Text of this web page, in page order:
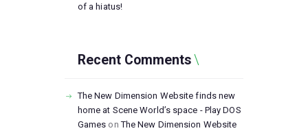
of a hiatus!
Recent Comments
The New Dimension Website finds new
home at Scene World’s space - Play DOS
Games onThe New Dimension Website